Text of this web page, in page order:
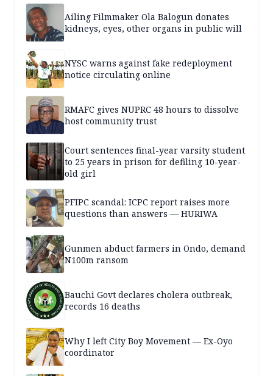
Ailing Filmmaker Ola Balogun donates
kidneys, eyes, other organs in public will
NYSC warns against fake redeployment
notice circulating online
RMAFC gives NUPRC 48 hours to dissolve
host community trust
Court sentences final-year varsity student
to 25 years in prison for defiling 10-year-
old girl
PFIPC scandal: ICPC report raises more
questions than answers — HURIWA
Gunmen abduct farmers in Ondo, demand
N100m ransom
Bauchi Govt declares cholera outbreak,
records 16 deaths
Why I left City Boy Movement — Ex-Oyo
coordinator